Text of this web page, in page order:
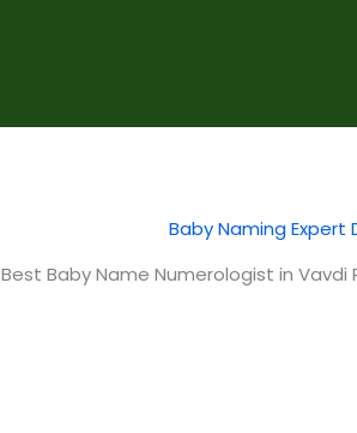
Best Baby Name Numerologist in Vavdi